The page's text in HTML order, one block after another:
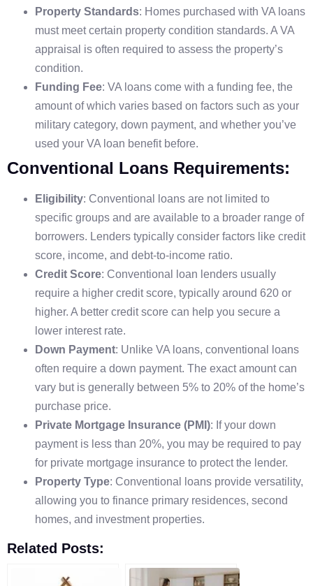
Property Standards: Homes purchased with VA loans
must meet certain property condition standards. A VA
appraisal is often required to assess the property’s
condition.
Funding Fee: VA loans come with a funding fee, the
amount of which varies based on factors such as your
military category, down payment, and whether you’ve
used your VA loan benefit before.
Conventional Loans Requirements:
Eligibility: Conventional loans are not limited to
specific groups and are available to a broader range of
borrowers. Lenders typically consider factors like credit
score, income, and debt-to-income ratio.
Credit Score: Conventional loan lenders usually
require a higher credit score, typically around 620 or
higher. A better credit score can help you secure a
lower interest rate.
Down Payment: Unlike VA loans, conventional loans
often require a down payment. The exact amount can
vary but is generally between 5% to 20% of the home’s
purchase price.
Private Mortgage Insurance (PMI): If your down
payment is less than 20%, you may be required to pay
for private mortgage insurance to protect the lender.
Property Type: Conventional loans provide versatility,
allowing you to finance primary residences, second
homes, and investment properties.
Related Posts: